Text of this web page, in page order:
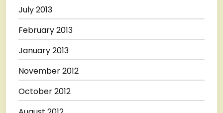
July 2013
February 2013
January 2013
November 2012
October 2012